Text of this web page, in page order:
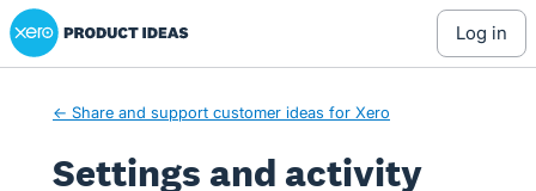
Xero Product Ideas homepage
log in
← Share and support customer ideas for Xero
Settings and activity